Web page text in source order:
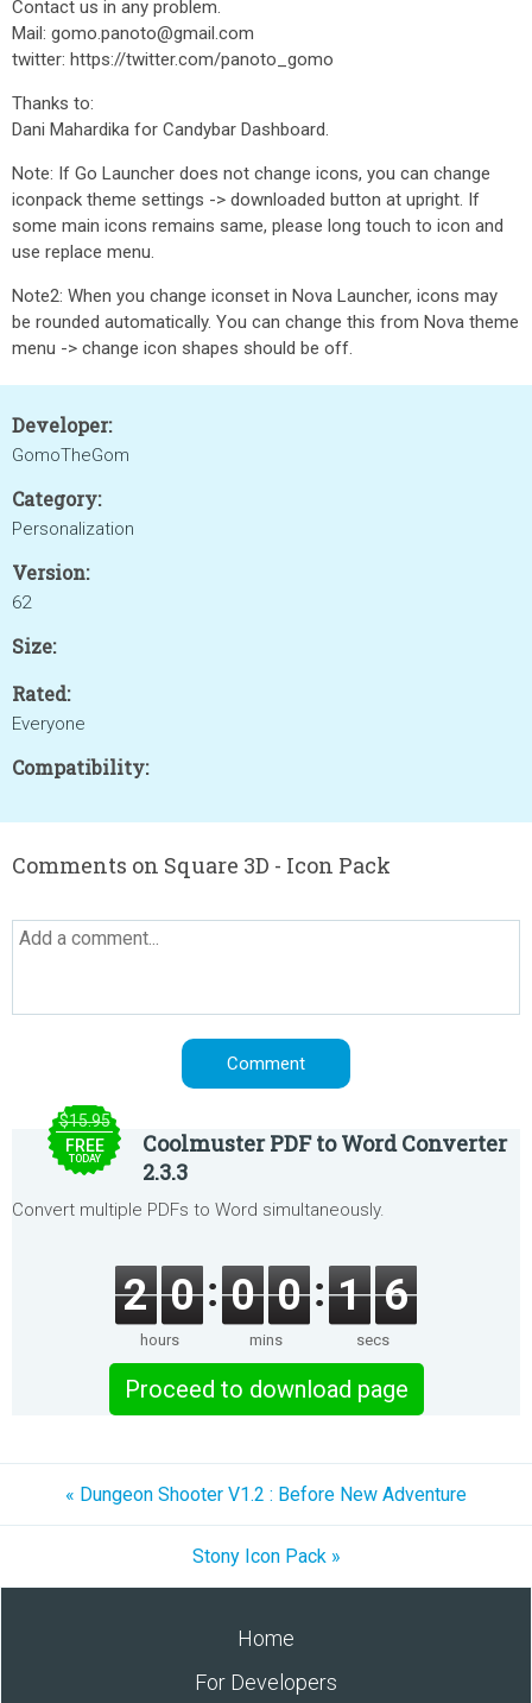
Contact us in any problem.
Mail: gomo.panoto@gmail.com
twitter: https://twitter.com/panoto_gomo
Thanks to:
Dani Mahardika for Candybar Dashboard.
Note: If Go Launcher does not change icons, you can change
iconpack theme settings -> downloaded button at upright. If
some main icons remains same, please long touch to icon and
use replace menu.
Note2: When you change iconset in Nova Launcher, icons may
be rounded automatically. You can change this from Nova theme
menu -> change icon shapes should be off.
Developer:
GomoTheGom
Category:
Personalization
Version:
62
Size:
Rated:
Everyone
Compatibility:
Comments on Square 3D - Icon Pack
$15.95
FREE
TODAY
Coolmuster PDF to Word Converter
2.3.3
Convert multiple PDFs to Word simultaneously.
2 0
hours
0 0
mins
1 6
secs
Proceed to download page
« Dungeon Shooter V1.2 : Before New Adventure
Stony Icon Pack »
Home
For Developers